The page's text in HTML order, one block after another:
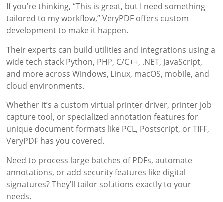
If you’re thinking, “This is great, but I need something
tailored to my workflow,” VeryPDF offers custom
development to make it happen.
Their experts can build utilities and integrations using a
wide tech stack Python, PHP, C/C++, .NET, JavaScript,
and more across Windows, Linux, macOS, mobile, and
cloud environments.
Whether it’s a custom virtual printer driver, printer job
capture tool, or specialized annotation features for
unique document formats like PCL, Postscript, or TIFF,
VeryPDF has you covered.
Need to process large batches of PDFs, automate
annotations, or add security features like digital
signatures? They’ll tailor solutions exactly to your
needs.